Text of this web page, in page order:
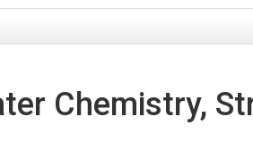
Chemistry,